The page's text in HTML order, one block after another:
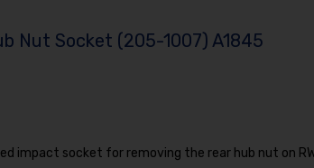
Nut Socket (205-1007) A1845
impact socket for removing the rear hub nut on